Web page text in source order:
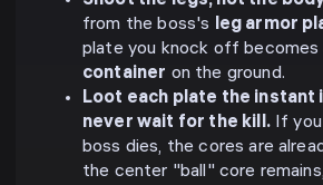
from the boss's leg armor
plate you knock off becomes
container on the ground.
Loot each plate the
never wait for the kill.If you
boss dies, the cores are
the center "ball" core